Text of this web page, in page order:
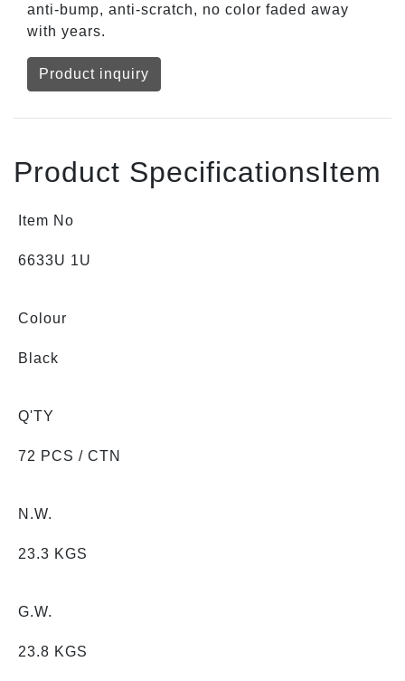
anti-bump, anti-scratch, no color faded away
with years.
Product inquiry
Product SpecificationsItem
Item No
6633U 1U
Colour
Black
Q'TY
72 PCS / CTN
N.W.
23.3 KGS
G.W.
23.8 KGS